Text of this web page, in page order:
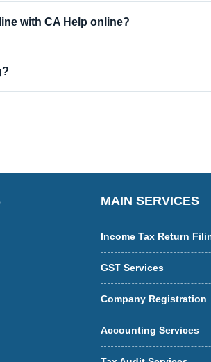
with CA Help online?
MAIN SERVICES
Income Tax Return
GST Services
Company Registration
Accounting Services